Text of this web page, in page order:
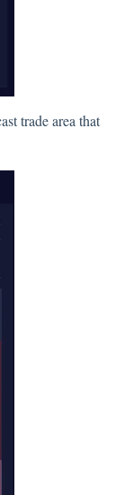
trade area that